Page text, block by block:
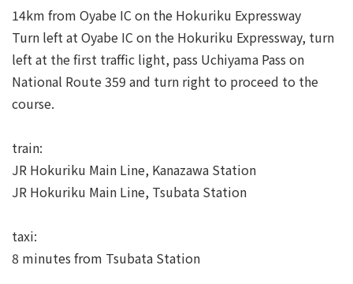
14km from Oyabe IC on the Hokuriku Expressway
Turn left at Oyabe IC on the Hokuriku Expressway, turn
left at the first traffic light, pass Uchiyama Pass on
National Route 359 and turn right to proceed to the
course.
train:
JR Hokuriku Main Line, Kanazawa Station
JR Hokuriku Main Line, Tsubata Station
taxi:
8 minutes from Tsubata Station